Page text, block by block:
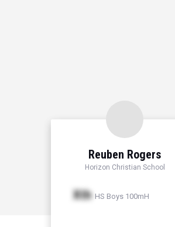
Reuben Rogers
Horizon Christian School
Xth HS Boys 100mH